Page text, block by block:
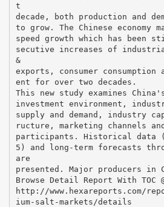
t
decade, both production and
to grow. The Chinese economy
speed growth which has been
secutive increases of
&
exports, consumer
ent for over two decades.
This new study examines
investment environment,
supply and demand, industry
ructure, marketing channels
participants. Historical data
5) and long-term forecasts
are
presented. Major producers in
Browse Detail Report With TOC
http://www.hexareports.com/
ium-salt-markets/details